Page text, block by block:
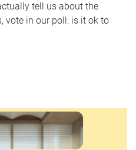
tell us about the
vote in our poll: is it ok to